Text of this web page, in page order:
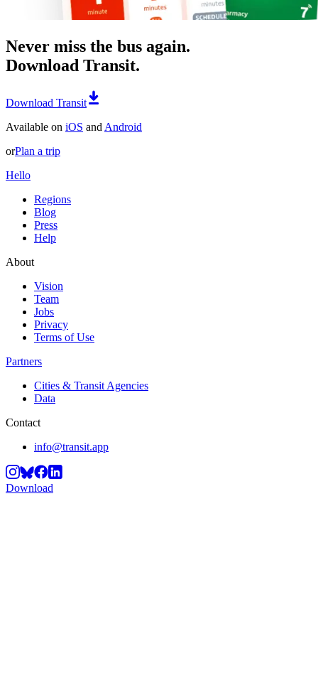
Never miss the bus again.
Download Transit.
Download Transit
Available on iOS and Android
orPlan a trip
Hello
Regions
Blog
Press
Help
About
Vision
Team
Jobs
Privacy
Terms of Use
Partners
Cities & Transit Agencies
Data
Contact
info@transit.app
Download